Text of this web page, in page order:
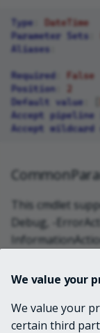
Type
DateTime
Parameter Sets
Aliases
Required
False
Position
Default value
Accept pipeline
Accept wildcard
This cmdlet
Debug, -
WarningAction,
We value your
We value your
certain third